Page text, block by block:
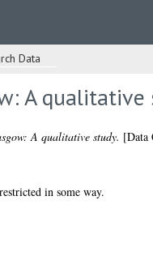
Data
A qualitative
A qualitative study. [Data
in some way.